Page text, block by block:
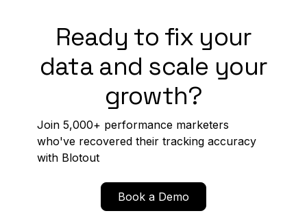
Ready to fix your
data and scale your
growth?
Join 5,000+ performance marketers
who've recovered their tracking accuracy
with Blotout
Book a Demo